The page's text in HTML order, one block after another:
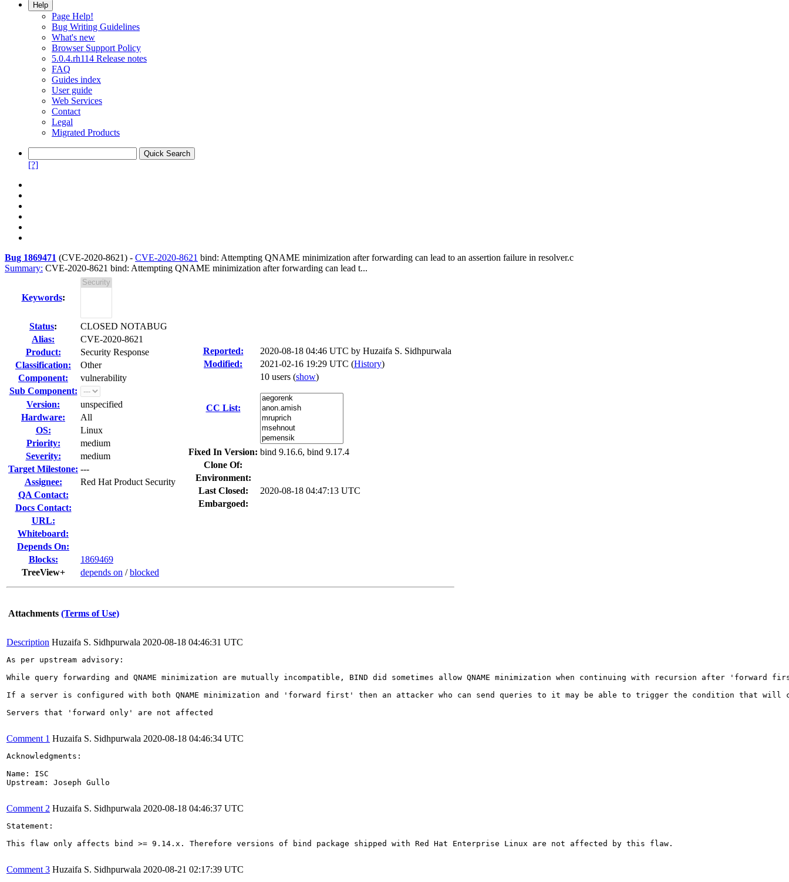
Help
Page Help!
Bug Writing Guidelines
What's new
Browser Support Policy
5.0.4.rh114 Release notes
FAQ
Guides index
User guide
Web Services
Contact
Legal
Migrated Products
[?]
Bug 1869471 (CVE-2020-8621) - CVE-2020-8621 bind: Attempting QNAME minimization after forwarding can lead to an assertion failure in resolver.c
Summary: CVE-2020-8621 bind: Attempting QNAME minimization after forwarding can lead t...
Keywords:
Status:
CLOSED NOTABUG
Alias:
CVE-2020-8621
Product:
Security Response
Classification:
Other
Component:
vulnerability
Sub Component:
Version:
unspecified
Hardware:
All
OS:
Linux
Priority:
medium
Severity:
medium
Target Milestone: ---
Assignee:
Red Hat Product Security
QA Contact:
Docs Contact:
URL:
Whiteboard:
Depends On:
Blocks:
1869469
TreeView+
depends on /blocked
Reported: 2020-08-18 04:46 UTC by Huzaifa S. Sidhpurwala
Modified:
2021-02-16 19:29 UTC (History)
CC List:
10 users (show)
Fixed In Version: bind 9.16.6, bind 9.17.4
Clone Of:
Environment:
Last Closed:
2020-08-18 04:47:13 UTC
Embargoed:
Attachments (Terms of Use)
Description Huzaifa S. Sidhpurwala 2020-08-18 04:46:31 UTC
As per upstream advisory:
While query forwarding and QNAME minimization are mutually incompatible, BIND did sometimes allow QNAME minimization when continuing with recursion after
If a server is configured with both QNAME minimization and 'forward first' then an attacker who can send queries to it may be able to trigger the condition that will
Servers that 'forward only' are not affected
Comment 1 Huzaifa S. Sidhpurwala 2020-08-18 04:46:34 UTC
Acknowledgments:
Name: ISC
Upstream: Joseph Gullo
Comment 2 Huzaifa S. Sidhpurwala 2020-08-18 04:46:37 UTC
Statement:
This flaw only affects bind >= 9.14.x. Therefore versions of bind package shipped with Red Hat Enterprise Linux are not affected by this flaw.
Comment 3 Huzaifa S. Sidhpurwala 2020-08-21 02:17:39 UTC